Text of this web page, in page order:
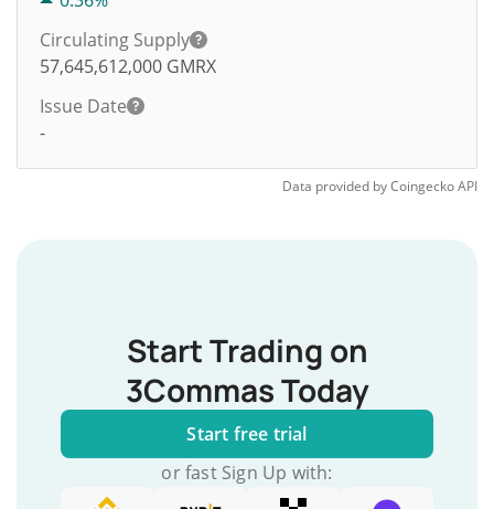
Circulating Supply
57,645,612,000 GMRX
Issue Date
-
Data provided byCoingeckoAPI
Start Trading on
3Commas Today
Start free trial
or fast Sign Up with: